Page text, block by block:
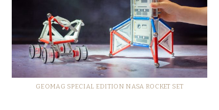
GEOMAG SPECIAL EDITION NASA ROCKET SET